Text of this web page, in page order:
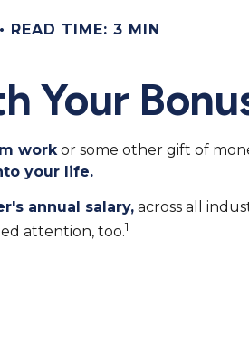
READ TIME: 3 MIN
Your
work or some other gift of
your life.
annual salary, across all
attention, too.1